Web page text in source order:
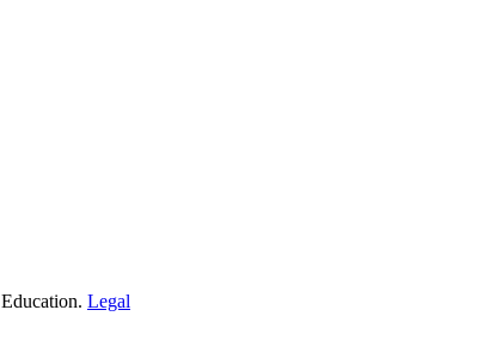
Legal